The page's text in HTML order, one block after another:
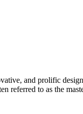
and prolific
referred to as the